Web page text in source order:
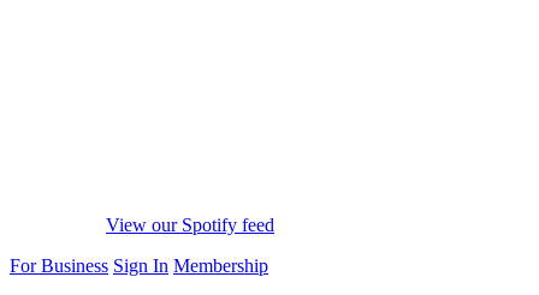
View our Spotify feed
For Business Sign In Membership